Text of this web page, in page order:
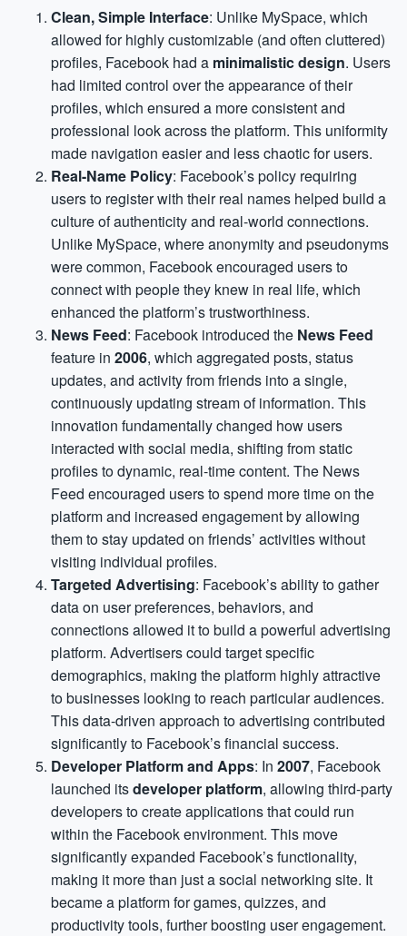
Clean, Simple Interface: Unlike MySpace, which
allowed for highly customizable (and often cluttered)
profiles, Facebook had a minimalistic design. Users
had limited control over the appearance of their
profiles, which ensured a more consistent and
professional look across the platform. This uniformity
made navigation easier and less chaotic for users.
Real-Name Policy: Facebook’s policy requiring
users to register with their real names helped build a
culture of authenticity and real-world connections.
Unlike MySpace, where anonymity and pseudonyms
were common, Facebook encouraged users to
connect with people they knew in real life, which
enhanced the platform’s trustworthiness.
News Feed: Facebook introduced the News Feed
feature in 2006, which aggregated posts, status
updates, and activity from friends into a single,
continuously updating stream of information. This
innovation fundamentally changed how users
interacted with social media, shifting from static
profiles to dynamic, real-time content. The News
Feed encouraged users to spend more time on the
platform and increased engagement by allowing
them to stay updated on friends’ activities without
visiting individual profiles.
Targeted Advertising: Facebook’s ability to gather
data on user preferences, behaviors, and
connections allowed it to build a powerful advertising
platform. Advertisers could target specific
demographics, making the platform highly attractive
to businesses looking to reach particular audiences.
This data-driven approach to advertising contributed
significantly to Facebook’s financial success.
Developer Platform and Apps: In 2007, Facebook
launched itsdeveloper platform, allowing third-party
developers to create applications that could run
within the Facebook environment. This move
significantly expanded Facebook’s functionality,
making it more than just a social networking site. It
became a platform for games, quizzes, and
productivity tools, further boosting user engagement.